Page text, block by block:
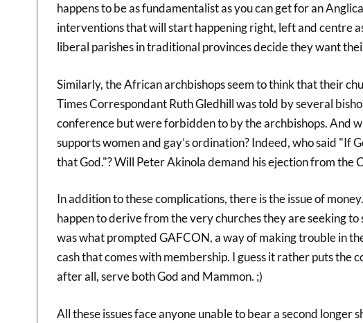
happens to be as fundamentalist as you can get for an
interventions that will start happening right, left and centre
liberal parishes in traditional provinces decide they want
Similarly, the African archbishops seem to think that their
Times Correspondant Ruth Gledhill was told by several
conference but were forbidden to by the archbishops. And
supports women and gay’s ordination? Indeed, who said "If
that God."? Will Peter Akinola demand his ejection from the
In addition to these complications, there is the issue of
happen to derive from the very churches they are seeking
was what prompted GAFCON, a way of making trouble in
cash that comes with membership. I guess it rather puts the
after all, serve both God and Mammon. ;)
All these issues face anyone unable to bear a second